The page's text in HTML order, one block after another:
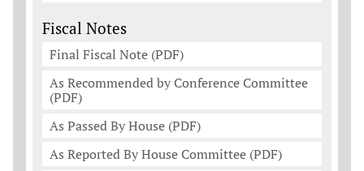
Fiscal Notes
Final Fiscal Note (PDF)
As Recommended by Conference Committee
(PDF)
As Passed By House (PDF)
As Reported By House Committee (PDF)